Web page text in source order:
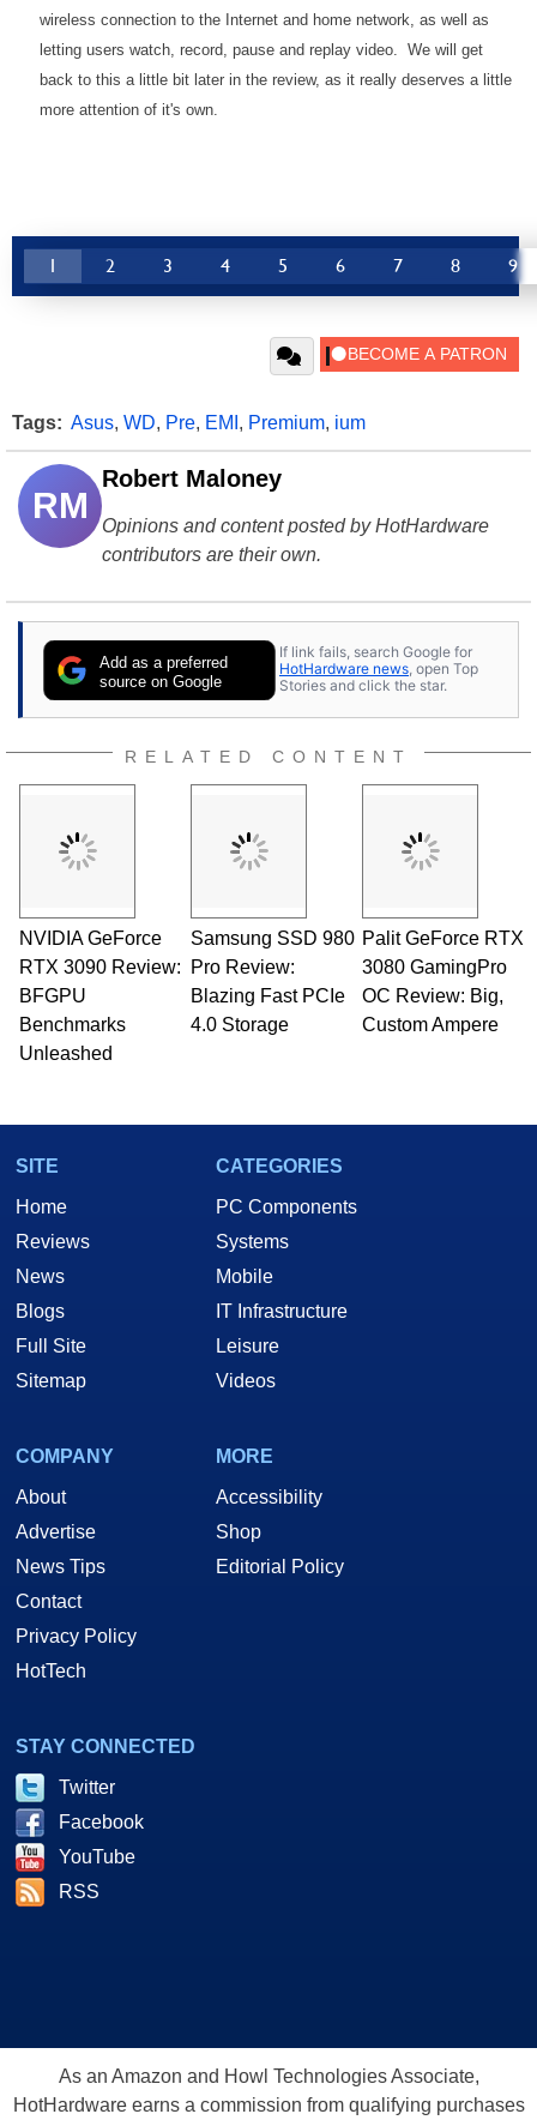
wireless connection to the Internet and home network, as well as
letting users watch, record, pause and replay video. We will get
back to this a little bit later in the review, as it really deserves a little
more attention of it's own.
1 2 3 4 5 6 7 8 9
Tags: Asus, WD, Pre, EMI , Premium, ium
RM
Robert Maloney
Opinions and content posted by HotHardware
contributors are their own.
Add as a preferred
source on Google
If link fails, search Google for
HotHardware news, open Top
Stories and click the star.
RELATED CONTENT
NVIDIA GeForce
RTX 3090 Review:
BFGPU
Benchmarks
Unleashed
Samsung SSD 980
Pro Review:
Blazing Fast PCIe
4.0 Storage
Palit GeForce RTX
3080 GamingPro
OC Review: Big,
Custom Ampere
SITE
Home
Reviews
News
Blogs
Full Site
Sitemap
CATEGORIES
PC Components
Systems
Mobile
IT Infrastructure
Leisure
Videos
COMPANY
About
Advertise
News Tips
Contact
Privacy Policy
HotTech
MORE
Accessibility
Shop
Editorial Policy
STAY CONNECTED
Twitter
Facebook
YouTube
RSS
As an Amazon and Howl Technologies Associate,
HotHardware earns a commission from qualifying purchases